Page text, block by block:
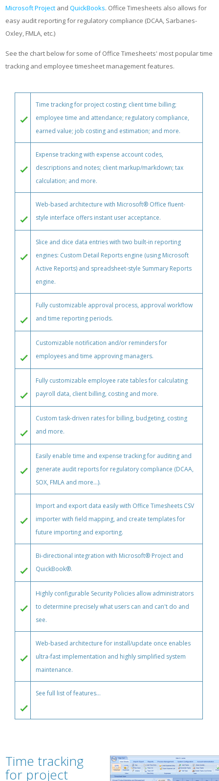
Microsoft Project and QuickBooks. Office Timesheets also allows for
easy audit reporting for regulatory compliance (DCAA, Sarbanes-
Oxley, FMLA, etc.)
See the chart below for some of Office Timesheets' most popular time
tracking and employee timesheet management features.
Time tracking for project costing; client time billing;
employee time and attendance; regulatory compliance,
earned value; job costing and estimation; and more.
Expense tracking with expense account codes,
descriptions and notes; client markup/markdown; tax
calculation; and more.
Web-based architecture with Microsoft® Office fluent-
style interface offers instant user acceptance.
Slice and dice data entries with two built-in reporting
engines: Custom Detail Reports engine (using Microsoft
Active Reports) and spreadsheet-style Summary Reports
engine.
Fully customizable approval process, approval workflow
and time reporting periods.
Customizable notification and/or reminders for
employees and time approving managers.
Fully customizable employee rate tables for calculating
payroll data, client billing, costing and more.
Custom task-driven rates for billing, budgeting, costing
and more.
Easily enable time and expense tracking for auditing and
generate audit reports for regulatory compliance (DCAA,
SOX, FMLA and more...).
Import and export data easily with Office Timesheets CSV
importer with field mapping, and create templates for
future importing and exporting.
Bi-directional integration with Microsoft® Project and
QuickBook®.
Highly configurable Security Policies allow administrators
to determine precisely what users can and can't do and
see.
Web-based architecture for install/update once enables
ultra-fast implementation and highly simplified system
maintenance.
See full list of features...
Time tracking
for project